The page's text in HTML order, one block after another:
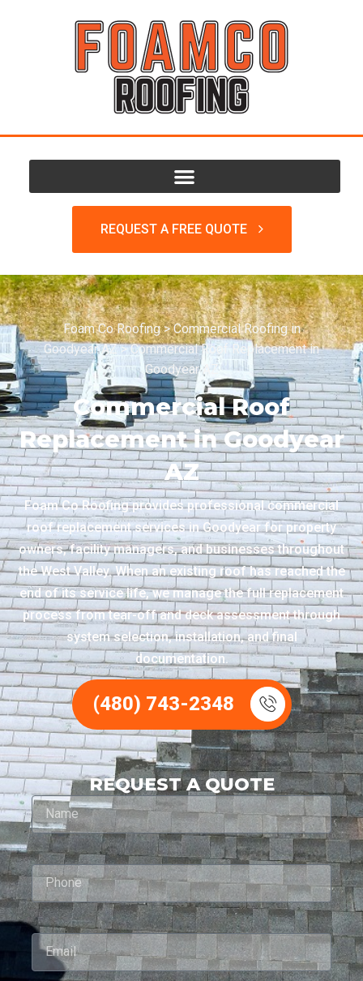
REQUEST A FREE QUOTE
Foam Co Roofing>Commercial Roofing in
Goodyear AZ>Commercial Roof Replacement in
Goodyear AZ
Commercial Roof
Replacement in Goodyear
AZ
Foam Co Roofing provides professional commercial
roof replacement services in Goodyear for property
owners, facility managers, and businesses throughout
the West Valley. When an existing roof has reached the
end of its service life, we manage the full replacement
process from tear-off and deck assessment through
system selection, installation, and final
documentation.
(480) 743-2348
REQUEST A QUOTE